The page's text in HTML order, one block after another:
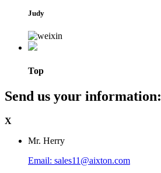
Judy
Top
Send us your information:
X
Mr. Herry
Email: sales11@aixton.com